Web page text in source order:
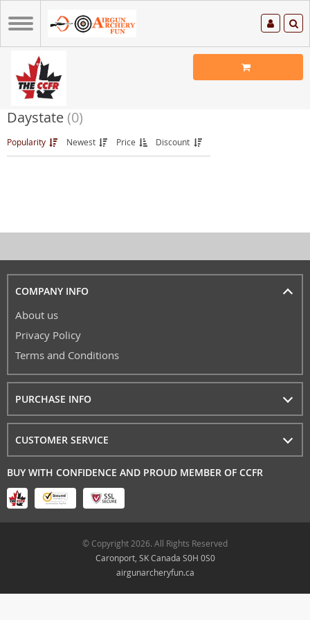
Daystate (0)
Popularity Newest Price Discount
COMPANY INFO
About us
Privacy Policy
Terms and Conditions
PURCHASE INFO
CUSTOMER SERVICE
BUY WITH CONFIDENCE AND PROUD MEMBER OF CCFR
© Copyright 2026. All Rights Reserved
Caronport, SK Canada S0H 0S0
airgunarcheryfun.ca